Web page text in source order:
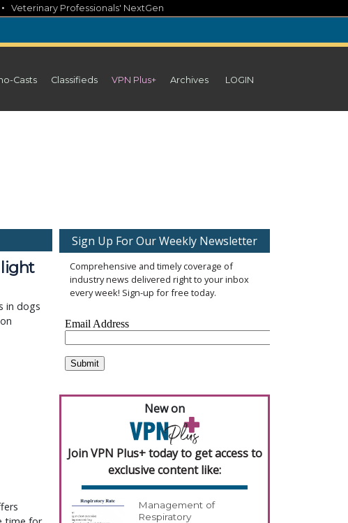
• Veterinary Professionals' NextGen
Casts Classifieds VPN Plus+ Archives LOGIN
in dogs
Sign Up For Our Weekly Newsletter
Comprehensive and timely coverage of
industry news delivered right to your inbox
every week! Sign-up for free today.
New on
Join VPN Plus+ today to get access to
exclusive content like:
Management of
Respiratory